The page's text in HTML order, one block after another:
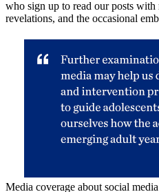
who sign up to read our posts with
revelations, and the occasional
Media coverage about social